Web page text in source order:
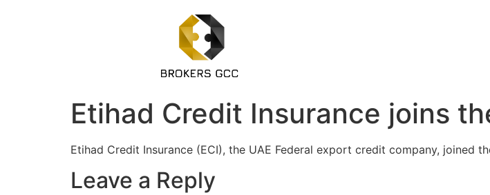
Etihad Credit Insurance joins
Etihad Credit Insurance (ECI), the UAE Federal export credit company, joined
Leave a Reply